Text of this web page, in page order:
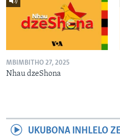
MBIMBITHO 27, 2025
Nhau dzeShona
UKUBONA INHLELO